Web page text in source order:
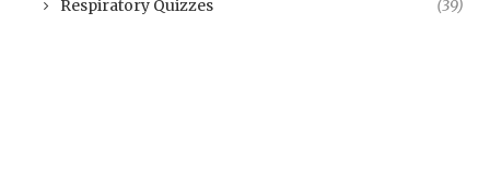
Respiratory Quizzes (39)